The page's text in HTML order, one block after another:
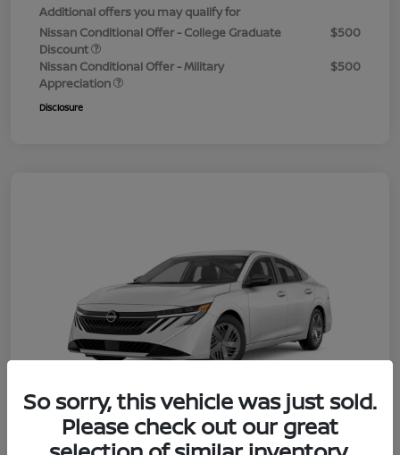
Additional offers you may qualify for
Nissan Conditional Offer - College Graduate
Discount
$500
Nissan Conditional Offer - Military
Appreciation
$500
Disclosure
So sorry, this vehicle was just sold.
Please check out our great